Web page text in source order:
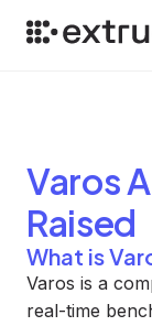
Varos
Raised
What is
Varos is a
real-time